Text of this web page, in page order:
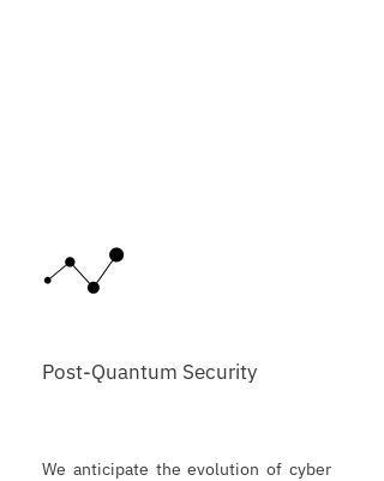
Post-Quantum Security
We anticipate the evolution of cyber